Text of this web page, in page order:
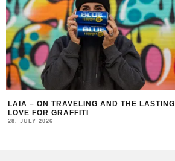
LAIA – ON TRAVELING AND THE LASTING
LOVE FOR GRAFFITI
28. JULY 2026